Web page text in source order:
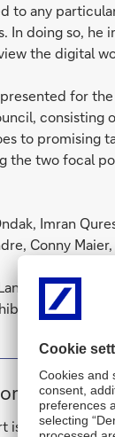
to any
In doing so,
the digital
presented for
to promising
the two focal
Imran
Conny
will be on
on
is reflected by